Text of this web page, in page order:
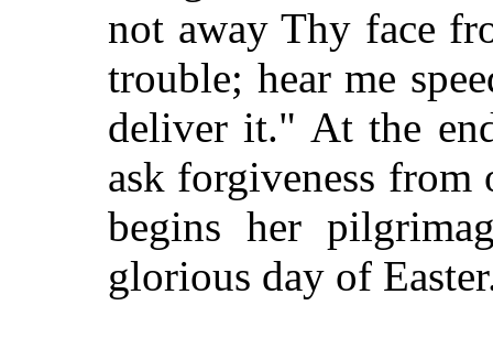
not away Thy face
trouble; hear me
deliver it." At the
ask forgiveness from
begins her
glorious day of